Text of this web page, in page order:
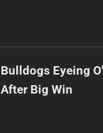
Bulldogs Eyeing
After Big Win